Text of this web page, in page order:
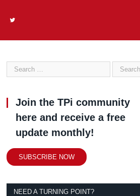
Join the TPi community
here and receive a free
update monthly!
SUBSCRIBE NOW
NEED A TURNING POINT?